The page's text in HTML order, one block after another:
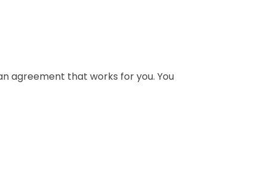
agreement that works for you. You